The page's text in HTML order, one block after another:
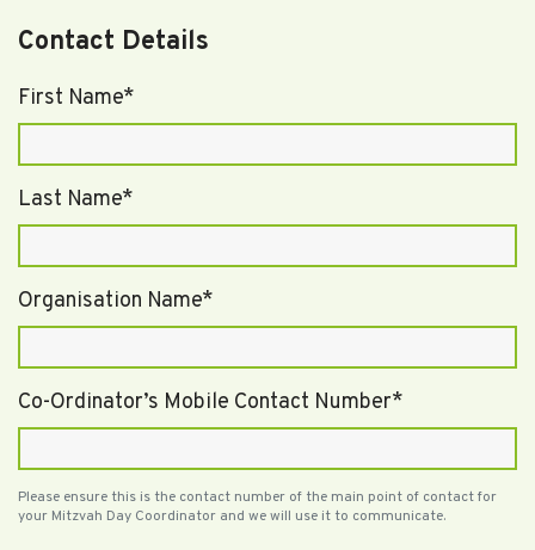
Contact Details
First Name*
Last Name*
Organisation Name*
Co-Ordinator’s Mobile Contact Number*
Please ensure this is the contact number of the main point of contact for
your Mitzvah Day Coordinator and we will use it to communicate.